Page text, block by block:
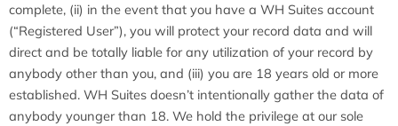
complete, (ii) in the event that you have a WH Suites account
(“Registered User”), you will protect your record data and will
direct and be totally liable for any utilization of your record by
anybody other than you, and (iii) you are 18 years old or more
established. WH Suites doesn’t intentionally gather the data of
anybody younger than 18. We hold the privilege at our sole